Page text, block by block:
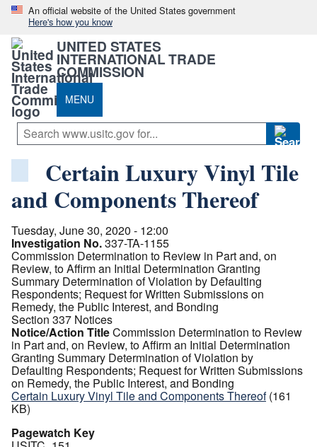
An official website of the United States government
Here's how you know
UNITED STATES
INTERNATIONAL TRADE
COMMISSION
MENU
Certain Luxury Vinyl Tile
and Components Thereof
Tuesday, June 30, 2020 - 12:00
Investigation No.337-TA-1155
Commission Determination to Review in Part and, on
Review, to Affirm an Initial Determination Granting
Summary Determination of Violation by Defaulting
Respondents; Request for Written Submissions on
Remedy, the Public Interest, and Bonding
Section 337 Notices
Notice/Action TitleCommission Determination to Review
in Part and, on Review, to Affirm an Initial Determination
Granting Summary Determination of Violation by
Defaulting Respondents; Request for Written Submissions
on Remedy, the Public Interest, and Bonding
Certain Luxury Vinyl Tile and Components Thereof (161
KB)
Pagewatch Key